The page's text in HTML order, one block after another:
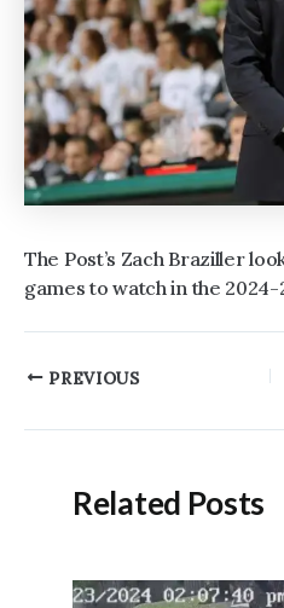
The Post’s Zach Braziller
games to watch in the 2024-
PostPREVIOUS
Related Posts